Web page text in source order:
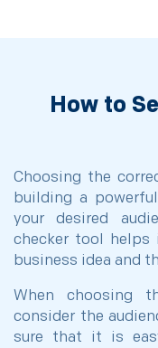
How to
Choosing the
building a
your desired
checker tool
business idea and
When choosing
consider the
sure that it is